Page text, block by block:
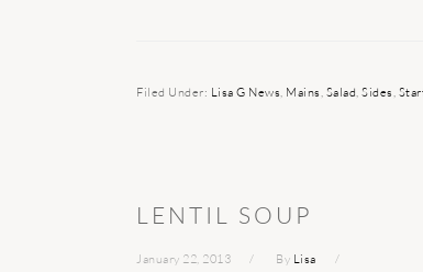
Filed Under: Lisa G News, Mains, Salad, Sides,
LENTIL SOUP
January 22, 2013 By Lisa